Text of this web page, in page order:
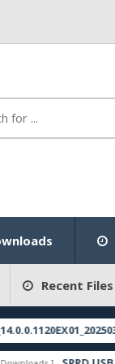
Recent Files